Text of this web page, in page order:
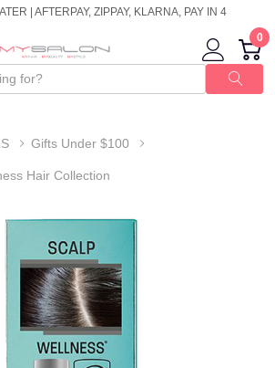
| AFTERPAY, ZIPPAY, KLARNA, PAY IN 4
0
Gifts Under $100
Hair Collection